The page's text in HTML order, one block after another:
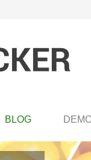
BLOG